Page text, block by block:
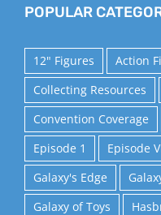
POPULAR
12" Figures Action
Collecting Resources
Convention Coverage
Episode 1
Episode
Galaxy's Edge
Galaxy of Toys